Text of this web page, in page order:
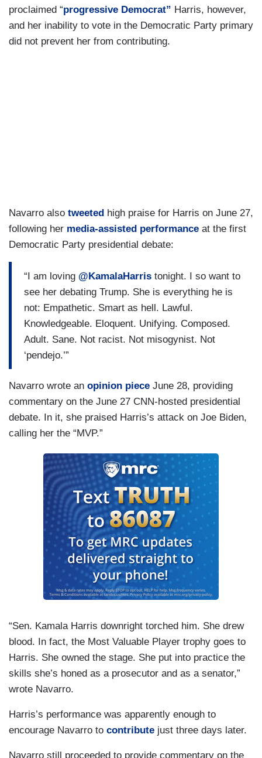
proclaimed “progressive Democrat” Harris, however,
and her inability to vote in the Democratic Party primary
did not prevent her from contributing.
Navarro also tweeted high praise for Harris on June 27,
following her media-assisted performance at the first
Democratic Party presidential debate:
“I am loving @KamalaHarris tonight. I so want to
see her debating Trump. She is everything he is
not: Empathetic. Smart as hell. Lawful.
Knowledgeable. Eloquent. Unifying. Composed.
Adult. Sane. Not racist. Not misogynist. Not
‘pendejo.’”
Navarro wrote an opinion piece June 28, providing
commentary on the June 27 CNN-hosted presidential
debate. In it, she praised Harris’s attack on Joe Biden,
calling her the “MVP.”
“Sen. Kamala Harris downright torched him. She drew
blood. In fact, the Most Valuable Player trophy goes to
Harris. She owned the stage. She put into practice the
skills she’s honed as a prosecutor and as a senator,”
wrote Navarro.
Harris’s performance was apparently enough to
encourage Navarro to contribute just three days later.
Navarro still proceeded to provide commentary on the